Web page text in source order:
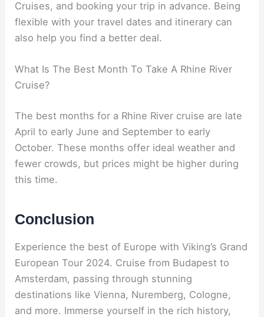
Cruises, and booking your trip in advance. Being
flexible with your travel dates and itinerary can
also help you find a better deal.
What Is The Best Month To Take A Rhine River
Cruise?
The best months for a Rhine River cruise are late
April to early June and September to early
October. These months offer ideal weather and
fewer crowds, but prices might be higher during
this time.
Conclusion
Experience the best of Europe with Viking’s Grand
European Tour 2024. Cruise from Budapest to
Amsterdam, passing through stunning
destinations like Vienna, Nuremberg, Cologne,
and more. Immerse yourself in the rich history,